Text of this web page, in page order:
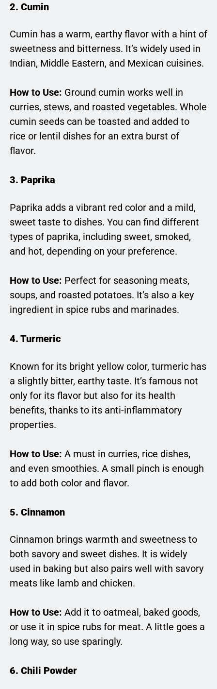
2. Cumin
Cumin has a warm, earthy flavor with a hint of
sweetness and bitterness. It’s widely used in
Indian, Middle Eastern, and Mexican cuisines.
How to Use: Ground cumin works well in
curries, stews, and roasted vegetables. Whole
cumin seeds can be toasted and added to
rice or lentil dishes for an extra burst of
flavor.
3. Paprika
Paprika adds a vibrant red color and a mild,
sweet taste to dishes. You can find different
types of paprika, including sweet, smoked,
and hot, depending on your preference.
How to Use: Perfect for seasoning meats,
soups, and roasted potatoes. It’s also a key
ingredient in spice rubs and marinades.
4. Turmeric
Known for its bright yellow color, turmeric has
a slightly bitter, earthy taste. It’s famous not
only for its flavor but also for its health
benefits, thanks to its anti-inflammatory
properties.
How to Use: A must in curries, rice dishes,
and even smoothies. A small pinch is enough
to add both color and flavor.
5. Cinnamon
Cinnamon brings warmth and sweetness to
both savory and sweet dishes. It is widely
used in baking but also pairs well with savory
meats like lamb and chicken.
How to Use: Add it to oatmeal, baked goods,
or use it in spice rubs for meat. A little goes a
long way, so use sparingly.
6. Chili Powder